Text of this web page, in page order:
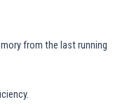
from the last running